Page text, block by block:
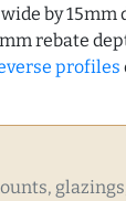
by 15mm
rebate
profiles